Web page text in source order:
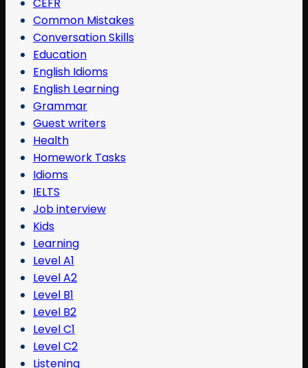
Common Mistakes
Conversation Skills
Education
English Idioms
English Learning
Grammar
Guest writers
Health
Homework Tasks
Idioms
IELTS
Job interview
Kids
Learning
Level A1
Level A2
Level B1
Level B2
Level C1
Level C2
Listening